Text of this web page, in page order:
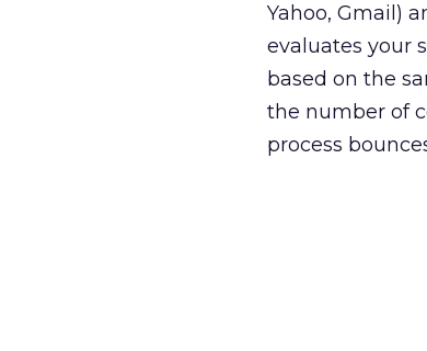
Yahoo, Gmail)
evaluates your
based on the
the number of
process